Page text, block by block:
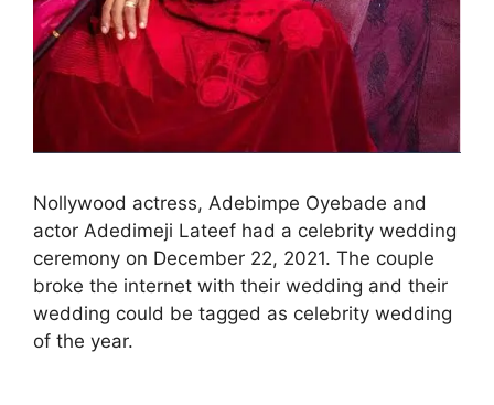
Nollywood actress, Adebimpe Oyebade and
actor Adedimeji Lateef had a celebrity wedding
ceremony on December 22, 2021. The couple
broke the internet with their wedding and their
wedding could be tagged as celebrity wedding
of the year.